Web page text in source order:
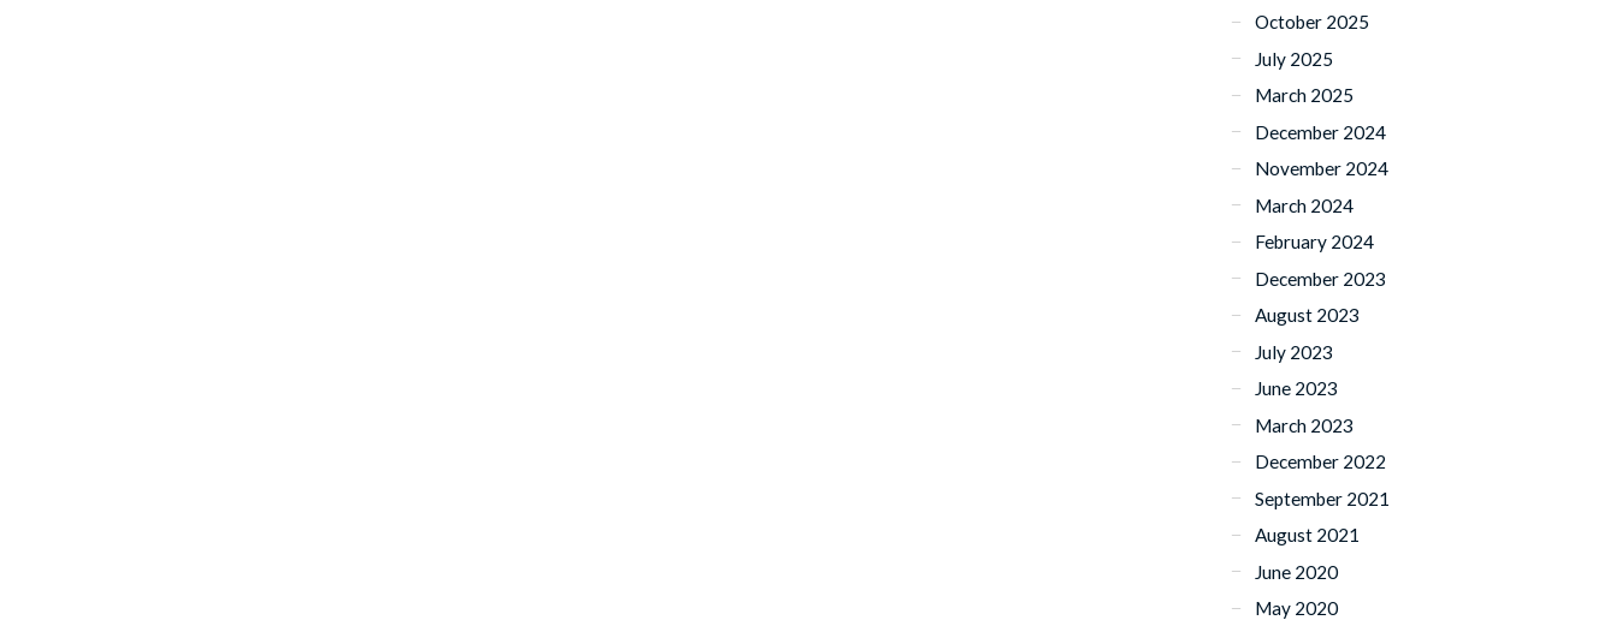
October 2025
July 2025
March 2025
December 2024
November 2024
March 2024
February 2024
December 2023
August 2023
July 2023
June 2023
March 2023
December 2022
September 2021
August 2021
June 2020
May 2020